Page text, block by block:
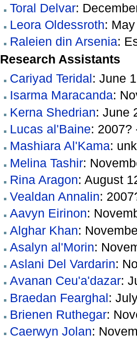
Toral Delvar:
Leora Oldessroth:
Raleien din Arsenia:
Research Assistants
Cariyad Teridal: June
Isarma Maracanda:
Kerna Shedrian: June
Lucas al'Baine: 2007?
Mashiara Al'Kama:
Melina Tashir:
Rina Aragon: August
Vealdan Annalin:
Aavyn Eirinon:
Alghar Khan:
Asalyn al'Morin:
Aslani Del Vardarin:
Avanan Ceu'a'dazar:
Braedan Fearghal:
Brienen Ruthegar:
Caerwyn Jolan: